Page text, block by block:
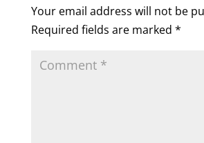
Your email address will not be
Required fields are marked *